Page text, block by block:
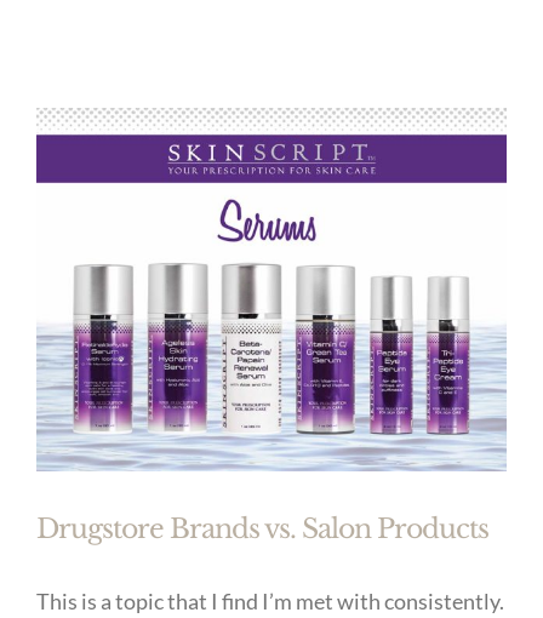
Drugstore Brands vs. Salon Products
This is a topic that I find I’m met with consistently.